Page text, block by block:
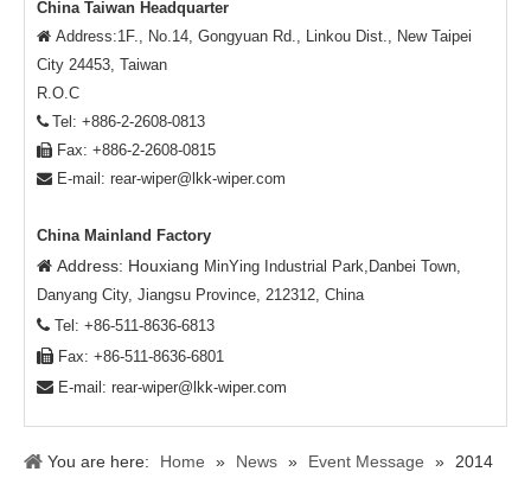
China Taiwan Headquarter
 Address:1F., No.14, Gongyuan Rd., Linkou Dist., New Taipei
City 24453, Taiwan
R.O.C
 Tel: +886-2-2608-0813
 Fax: +886-2-2608-0815
 E-mail: rear-wiper@lkk-wiper.com
China Mainland Factory
 Address: Houxiang MinYing Industrial Park,Danbei Town,
Danyang City, Jiangsu Province, 212312, China
 Tel: +86-511-8636-6813
 Fax: +86-511-8636-6801
 E-mail: rear-wiper@lkk-wiper.com
You are here: Home » News » Event Message »
2014